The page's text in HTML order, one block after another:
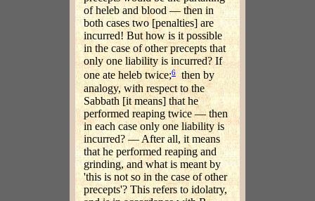
of heleb and blood — then in
both cases two [penalties] are
incurred! But how is it possible
in the case of other precepts that
only one liability is incurred? If
one ate heleb twice;6then by
analogy, with respect to the
Sabbath [it means] that he
performed reaping twice — then
in each case only one liability is
incurred? — After all, it means
that he performed reaping and
grinding, and what is meant by
'this is not so in the case of other
precepts'? This refers to idolatry,